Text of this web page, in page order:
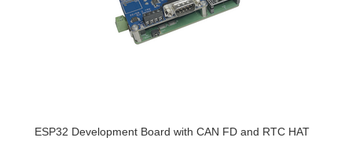
ESP32 Development Board with CAN FD and RTC HAT